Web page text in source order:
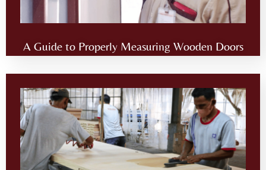
A Guide to Properly Measuring Wooden Doors